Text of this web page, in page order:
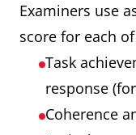
Examiners use
score for each
Task
response
Coherence